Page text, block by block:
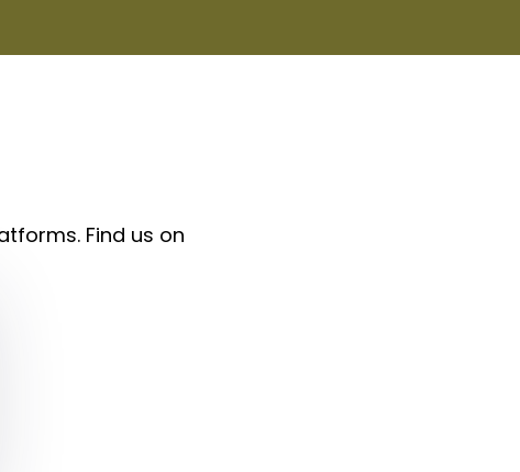
Find us on